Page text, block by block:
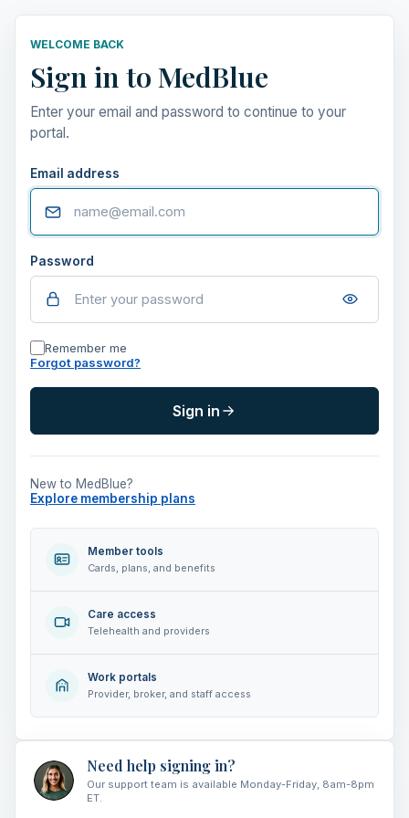
WELCOME BACK
Sign in to MedBlue
Enter your email and password to continue to your
portal.
Email address
Password
Remember me
Forgot password?
Sign in
New to MedBlue?
Explore membership plans
Member tools
Cards, plans, and benefits
Care access
Telehealth and providers
Work portals
Provider, broker, and staff access
Need help signing in?
Our support team is available Monday-Friday, 8am-8pm
ET.